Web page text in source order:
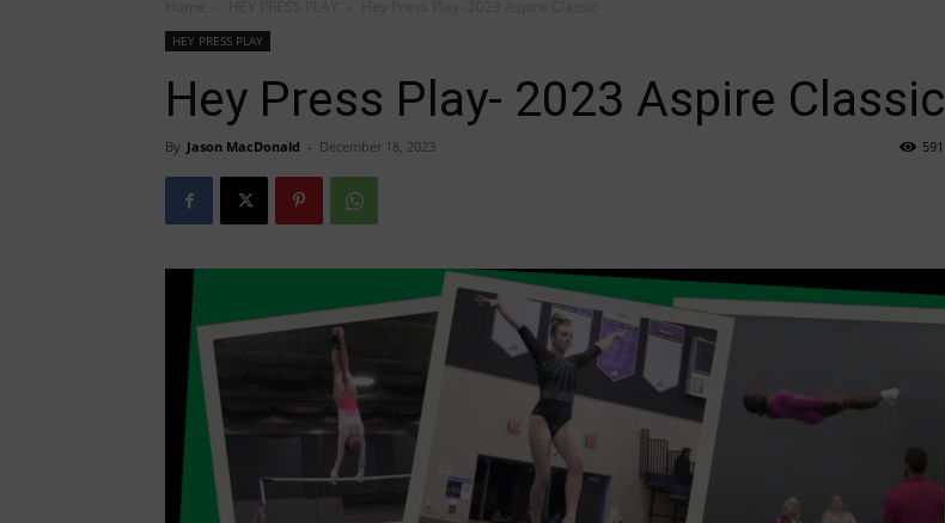
HEY PRESS PLAY
Hey Press Play- 2023 Aspire Classic
By Jason MacDonald - December 18, 2023 591